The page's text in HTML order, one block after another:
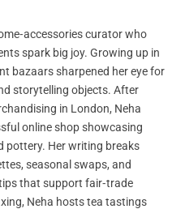
curator who
spark big joy. Growing up in
bazaars sharpened her eye for
storytelling objects. After
in London, Neha
online shop showcasing
pottery. Her writing breaks
seasonal swaps, and
that support fair‑trade
Neha hosts tea tastings